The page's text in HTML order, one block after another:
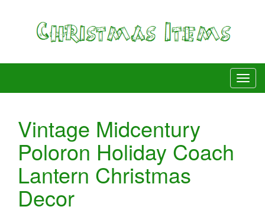
Vintage Midcentury
Poloron Holiday Coach
Lantern Christmas
Decor